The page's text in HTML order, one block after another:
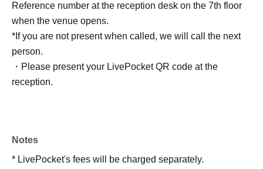
Reference number at the reception desk on the 7th floor
when the venue opens.
*If you are not present when called, we will call the next
person.
・Please present your LivePocket QR code at the
reception.
Notes
* LivePocket's fees will be charged separately.